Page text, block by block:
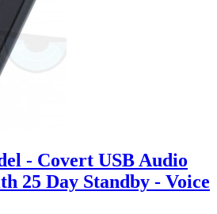
- Covert USB Audio
25 Day Standby - Voice